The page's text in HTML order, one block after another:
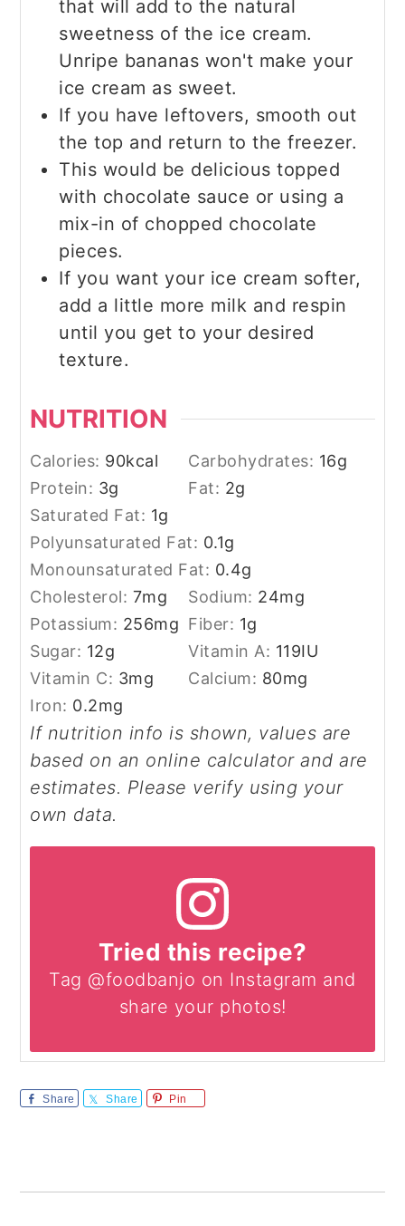
that will add to the natural
sweetness of the ice cream.
Unripe bananas won't make your
ice cream as sweet.
If you have leftovers, smooth out
the top and return to the freezer.
This would be delicious topped
with chocolate sauce or using a
mix-in of chopped chocolate
pieces.
If you want your ice cream softer,
add a little more milk and respin
until you get to your desired
texture.
NUTRITION
Calories: 90kcal Carbohydrates: 16g
Protein: 3g Fat: 2g
Saturated Fat: 1g
Polyunsaturated Fat: 0.1g
Monounsaturated Fat: 0.4g
Cholesterol: 7mg Sodium: 24mg
Potassium: 256mg Fiber: 1g
Sugar: 12g Vitamin A: 119IU
Vitamin C: 3mg Calcium: 80mg
Iron: 0.2mg
If nutrition info is shown, values are
based on an online calculator and are
estimates. Please verify using your
own data.
Tried this recipe?
Tag @foodbanjo on Instagram and
share your photos!
Share Share Pin